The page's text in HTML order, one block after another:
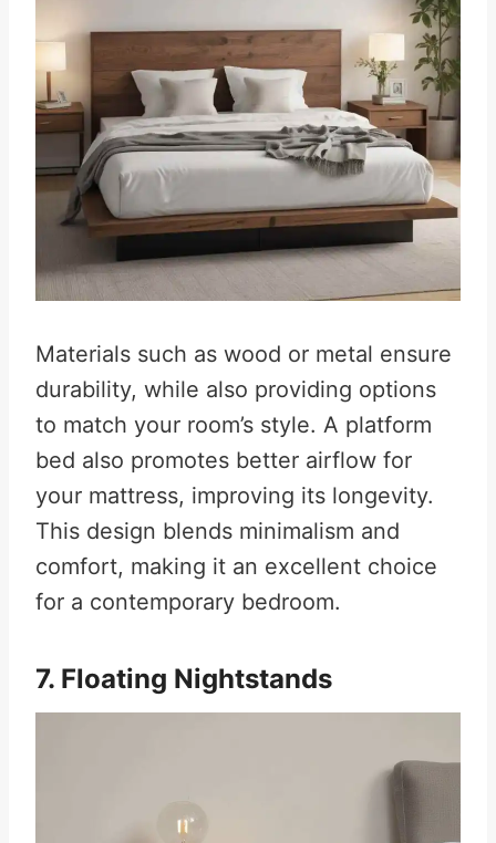
Materials such as wood or metal ensure
durability, while also providing options
to match your room’s style. A platform
bed also promotes better airflow for
your mattress, improving its longevity.
This design blends minimalism and
comfort, making it an excellent choice
for a contemporary bedroom.
7. Floating Nightstands